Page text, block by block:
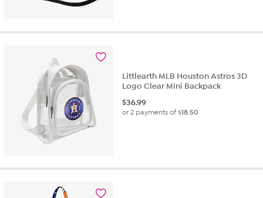
Littlearth MLB Houston Astros 3D
Logo Clear Mini Backpack
$36.99
or 2 payments of$18.50